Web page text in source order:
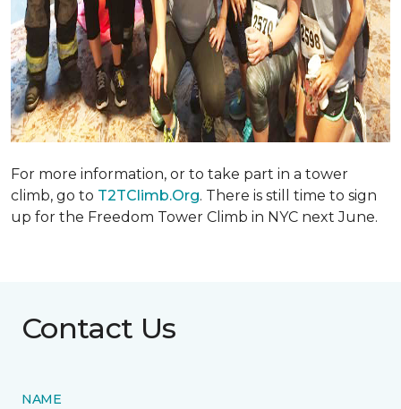
For more information, or to take part in a tower
climb, go to T2TClimb.Org. There is still time to sign
up for the Freedom Tower Climb in NYC next June.
Contact Us
NAME